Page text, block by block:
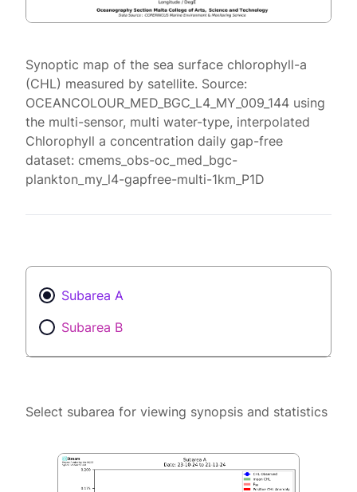
Synoptic map of the sea surface chlorophyll-a
(CHL) measured by satellite. Source:
OCEANCOLOUR_MED_BGC_L4_MY_009_144 using
the multi-sensor, multi water-type, interpolated
Chlorophyll a concentration daily gap-free
dataset: cmems_obs-oc_med_bgc-
plankton_my_l4-gapfree-multi-1km_P1D
Subarea A
Subarea B
Select subarea for viewing synopsis and statistics